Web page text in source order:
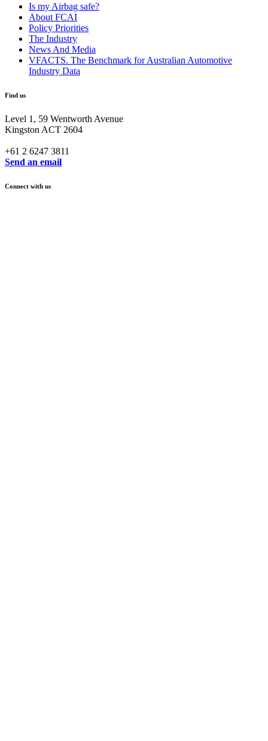
Is my Airbag safe?
About FCAI
Policy Priorities
The Industry
News And Media
VFACTS. The Benchmark for Australian Automotive
Industry Data
Find us
Level 1, 59 Wentworth Avenue
Kingston ACT 2604
+61 2 6247 3811
Send an email
Connect with us